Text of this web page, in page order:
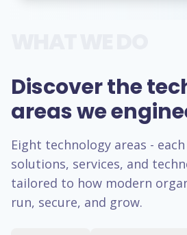
Discover the
areas we
Eight technology areas -
solutions, services, and
tailored to how modern
run, secure, and grow.